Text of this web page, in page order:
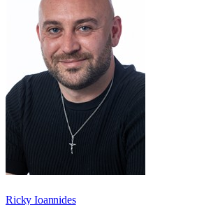
Ricky Ioannides